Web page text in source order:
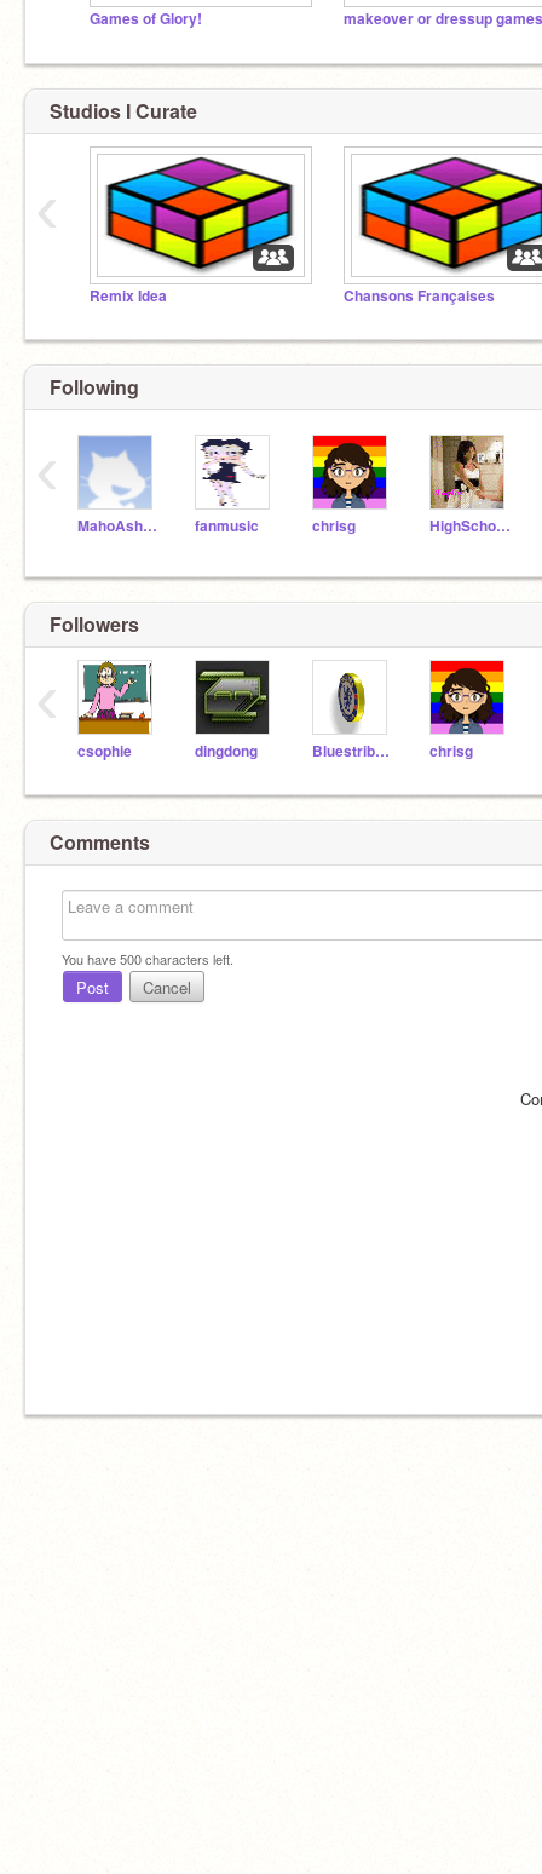
Games of Glory! makeover or dressup games
Studios I Curate
Remix Idea Chansons Françaises
‹
Following
MahoAshley fanmusic chrisg HighSchoolMusical911
‹
Followers
csophie dingdong Bluestribute chrisg
‹
Comments
You have500characters left.
Post Cancel